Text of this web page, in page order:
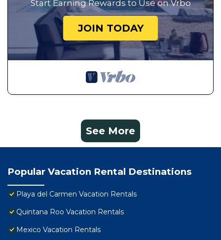
Start Earning Rewards to Use on Vrbo
JOIN TODAY
See More
Popular Vacation Rental Destinations
Playa del Carmen Vacation Rentals
Quintana Roo Vacation Rentals
Mexico Vacation Rentals